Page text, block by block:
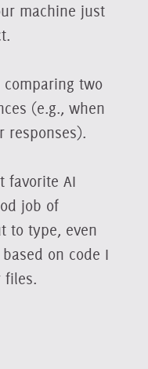
machine just
two
(e.g., when
responses).
favorite AI
job of
to type, even
on code I
files.